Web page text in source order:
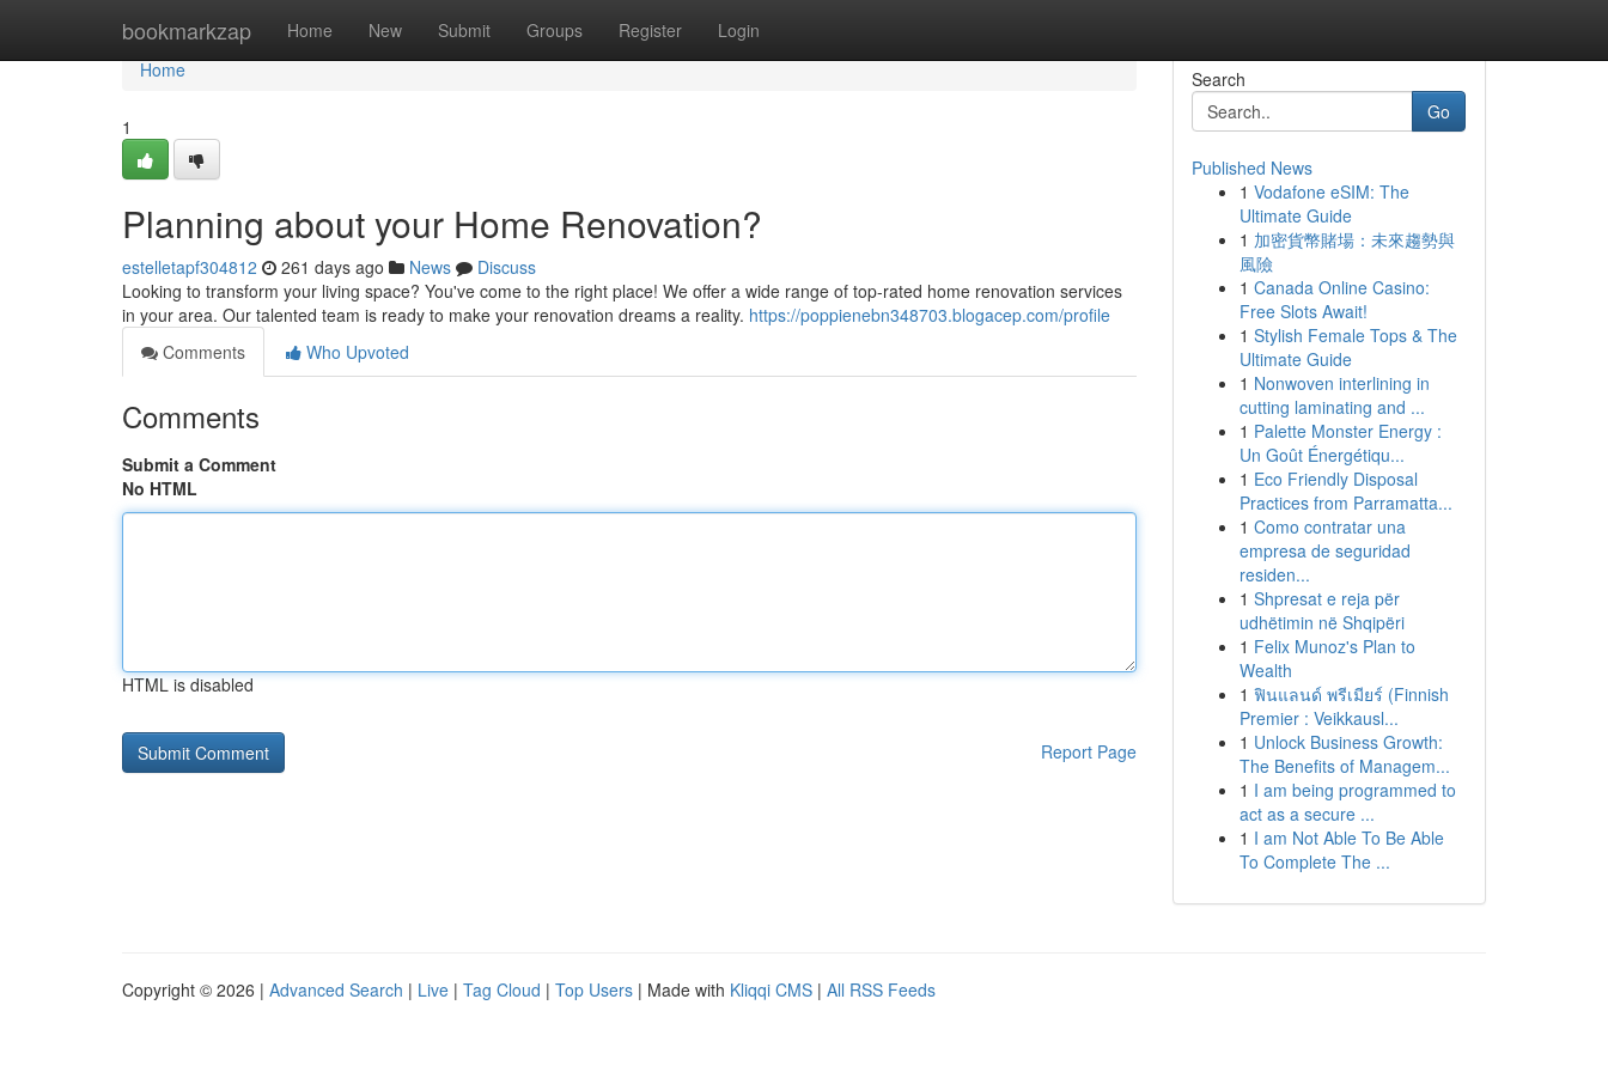
bookmarkzap Home New Submit Groups Register Login
Home
Home
1
Planning about your Home Renovation?
estelletapf304812 261 days ago News
Discuss
Looking to transform your living space? You've come to the right place! We offer a wide range of top-rated home renovation services
in your area. Our talented team is ready to make your renovation dreams a reality. https://poppienebn348703.blogacep.com/profile
Comments
Who Upvoted
Comments
Submit a Comment
No HTML
HTML is disabled
Report Page
Search
Go
Published News
1 Vodafone eSIM: The
Ultimate Guide
1 加密貨幣賭場：未來趨勢與
風險
1 Canada Online Casino:
Free Slots Await!
1 Stylish Female Tops & The
Ultimate Guide
1 Nonwoven interlining in
cutting laminating and ...
1 Palette Monster Energy :
Un Goût Énergétiqu...
1 Eco Friendly Disposal
Practices from Parramatta...
1 Como contratar una
empresa de seguridad
residen...
1 Shpresat e reja për
udhëtimin në Shqipëri
1 Felix Munoz's Plan to
Wealth
1 ฟินแลนด์ พรีเมียร์ (Finnish
Premier : Veikkausl...
1 Unlock Business Growth:
The Benefits of Managem...
1 I am being programmed to
act as a secure ...
1 I am Not Able To Be Able
To Complete The ...
Copyright © 2026 | Advanced Search | Live | Tag Cloud | Top Users | Made with Kliqqi CMS | All RSS Feeds